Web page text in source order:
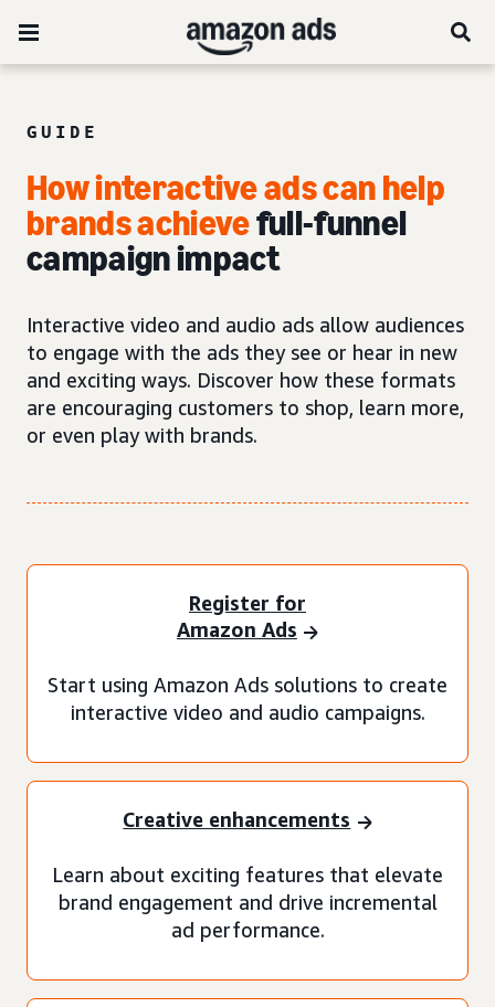
GUIDE
How interactive ads can help
brands achievefull-funnel
campaign impact
Interactive video and audio ads allow audiences
to engage with the ads they see or hear in new
and exciting ways. Discover how these formats
are encouraging customers to shop, learn more,
or even play with brands.
Register for
Amazon Ads
Start using Amazon Ads solutions to create
interactive video and audio campaigns.
Creative enhancements
Learn about exciting features that elevate
brand engagement and drive incremental
ad performance.